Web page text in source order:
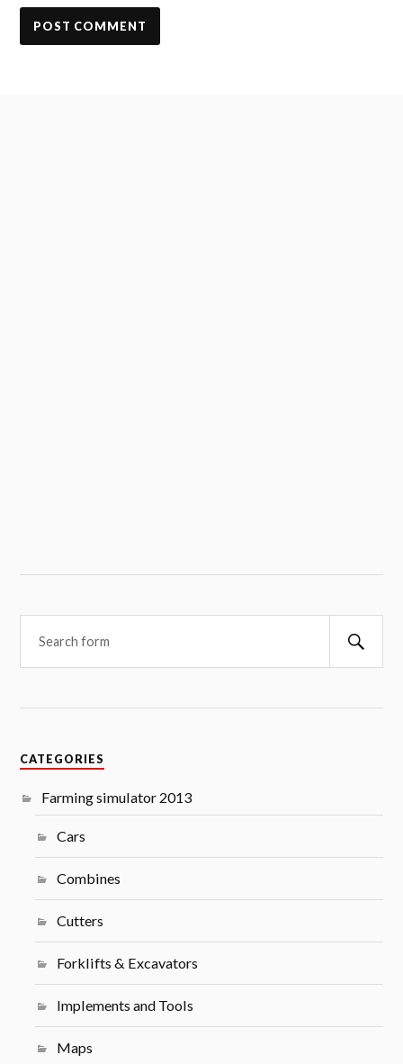
CATEGORIES
Farming simulator 2013
Cars
Combines
Cutters
Forklifts & Excavators
Implements and Tools
Maps